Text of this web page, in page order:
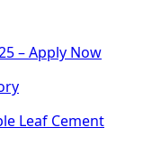
– Apply Now
Leaf Cement